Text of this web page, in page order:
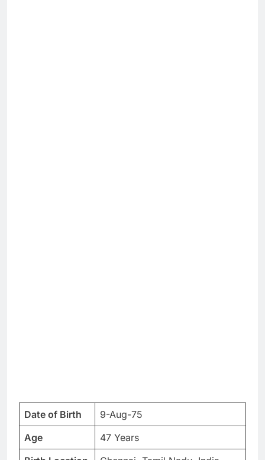
Date of Birth
9-Aug-75
Age
47 Years